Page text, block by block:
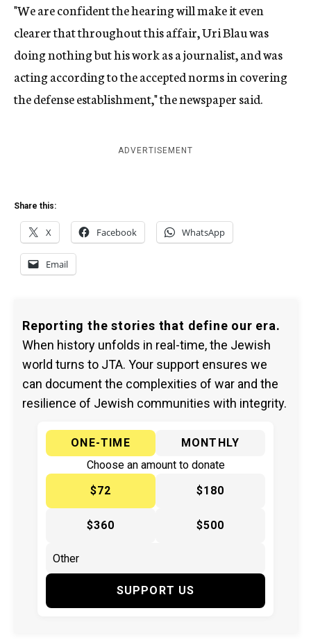
"We are confident the hearing will make it even
clearer that throughout this affair, Uri Blau was
doing nothing but his work as a journalist, and was
acting according to the accepted norms in covering
the defense establishment," the newspaper said.
ADVERTISEMENT
Share this:
X Facebook WhatsApp
Email
Reporting the stories that define our era.
When history unfolds in real-time, the Jewish
world turns to JTA. Your support ensures we
can document the complexities of war and the
resilience of Jewish communities with integrity.
ONE-TIME
MONTHLY
Choose an amount to donate
$72
$180
$360 $500
SUPPORT US